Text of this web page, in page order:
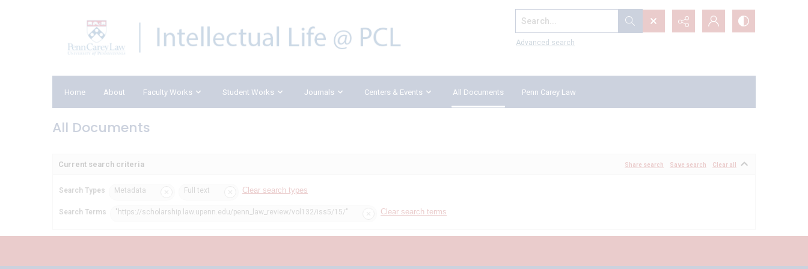
Search...
Advanced search
Home About Faculty Works Student Works Journals Centers & Events All Documents Penn Carey Law
All Documents
Current search criteria Share search Save search Clear all
Search Types Metadata Full text Clear search types
Search Terms "https://scholarship.law.upenn.edu/penn_law_review/vol132/iss5/15/" Clear search terms